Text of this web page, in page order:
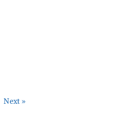
Next »